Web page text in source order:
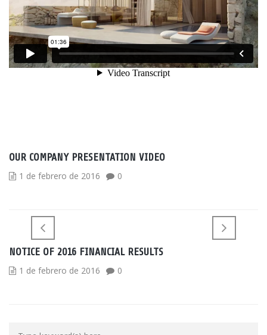
OUR COMPANY PRESENTATION VIDEO
1 de febrero de 2016 0
NOTICE OF 2016 FINANCIAL RESULTS
1 de febrero de 2016 0